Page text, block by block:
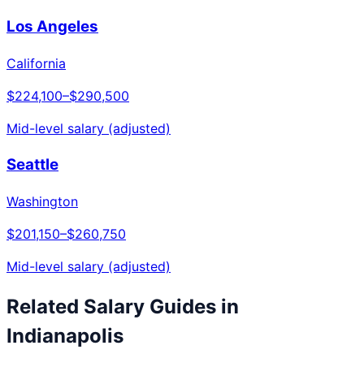
Los Angeles
California
$224,100–$290,500
Mid-level salary (adjusted)
Seattle
Washington
$201,150–$260,750
Mid-level salary (adjusted)
Related Salary Guides in
Indianapolis